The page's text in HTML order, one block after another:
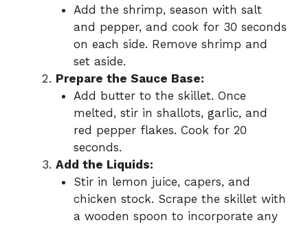
Add the shrimp, season with salt
and pepper, and cook for 30 seconds
on each side. Remove shrimp and
set aside.
Prepare the Sauce Base:
Add butter to the skillet. Once
melted, stir in shallots, garlic, and
red pepper flakes. Cook for 20
seconds.
Add the Liquids:
Stir in lemon juice, capers, and
chicken stock. Scrape the skillet with
a wooden spoon to incorporate any